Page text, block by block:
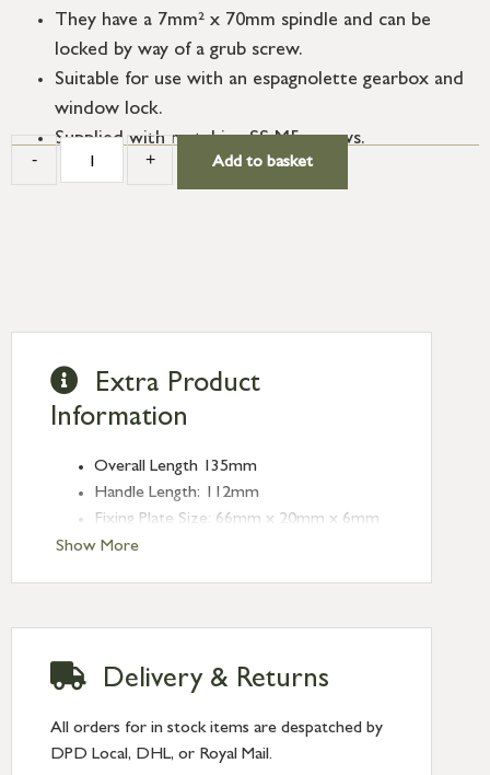
They have a 7mm² x 70mm spindle and can be
locked by way of a grub screw.
Suitable for use with an espagnolette gearbox and
window lock.
Supplied with matching SS M5 screws.
- + Add to basket
Show More
Extra Product
Information
Overall Length 135mm
Handle Length: 112mm
Fixing Plate Size: 66mm x 20mm x 6mm
Centres: 43mm
Delivery & Returns
All orders for in stock items are despatched by
DPD Local, DHL, or Royal Mail.